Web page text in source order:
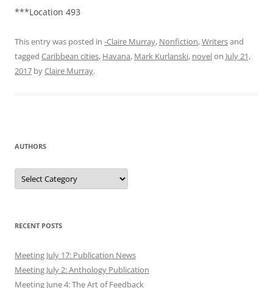
***Location 493
This entry was posted in -Claire Murray, Nonfiction,Writersand
tagged Caribbean cities, Havana, Mark Kurlanski, novelon July 21,
2017 byClaire Murray.
AUTHORS
Authors
RECENT POSTS
Meeting July 17: Publication News
Meeting July 2: Anthology Publication
Meeting June 4: The Art of Feedback